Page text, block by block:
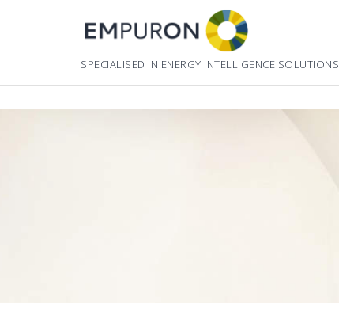
SPECIALISED IN ENERGY INTELLIGENCE SOLUTIONS